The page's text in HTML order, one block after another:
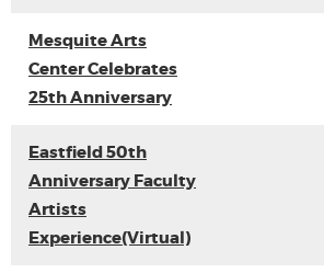
Mesquite Arts
Center Celebrates
25th Anniversary
Eastfield 50th
Anniversary Faculty
Artists
Experience(Virtual)